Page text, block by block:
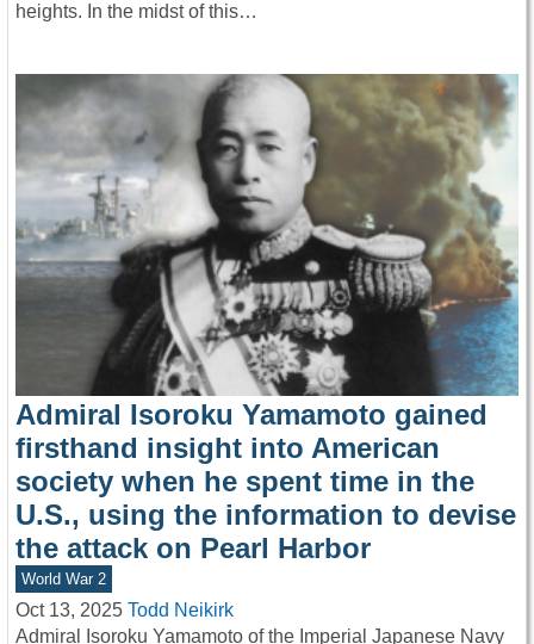
heights. In the midst of this…
Admiral Isoroku Yamamoto gained
firsthand insight into American
society when he spent time in the
U.S., using the information to devise
the attack on Pearl Harbor
World War 2
Oct 13, 2025 Todd Neikirk
Admiral Isoroku Yamamoto of the Imperial Japanese Navy